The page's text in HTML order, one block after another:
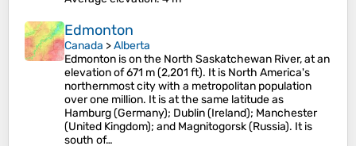
Edmonton
Canada >Alberta
Edmonton is on the North Saskatchewan River, at an
elevation of 671 m (2,201 ft). It is North America's
northernmost city with a metropolitan population
over one million. It is at the same latitude as
Hamburg (Germany); Dublin (Ireland); Manchester
(United Kingdom); and Magnitogorsk (Russia). It is
south of…